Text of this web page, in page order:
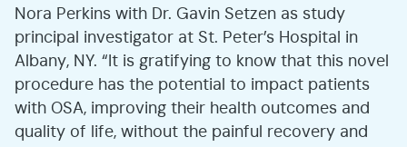
Nora Perkins with Dr. Gavin Setzen as study
principal investigator at St. Peter’s Hospital in
Albany, NY. “It is gratifying to know that this novel
procedure has the potential to impact patients
with OSA, improving their health outcomes and
quality of life, without the painful recovery and